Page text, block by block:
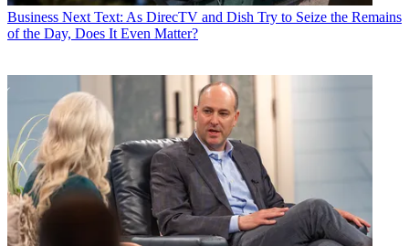
Business Next Text: As DirecTV and Dish Try to Seize the Remains
of the Day, Does It Even Matter?